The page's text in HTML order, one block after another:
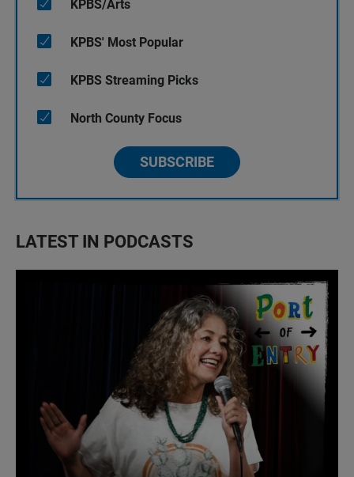
KPBS/Arts
KPBS' Most Popular
KPBS Streaming Picks
North County Focus
SUBSCRIBE
LATEST IN PODCASTS